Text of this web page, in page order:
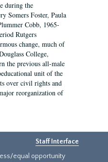
during the
Somers Foster, Paula
Cobb, 1965-
Rutgers
change, much of
College,
the previous all-male
unit of the
over civil rights and
reorganization of
Staff Interface
equal opportunity